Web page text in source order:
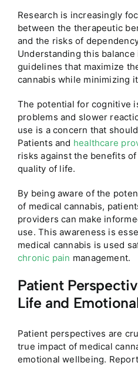
Research is increasingly
between the therapeutic
and the risks of
Understanding this
guidelines that maximize
cannabis while minimizing
The potential for cognitive
problems and slower
use is a concern that
Patients and healthcare
risks against the benefits
quality of life.
By being aware of the
of medical cannabis,
providers can make
use. This awareness is
medical cannabis is used
chronic pain management.
Patient
Life and
Patient perspectives are
true impact of medical
emotional wellbeing.